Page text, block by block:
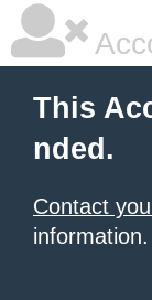
This
nded.
Contact
information.